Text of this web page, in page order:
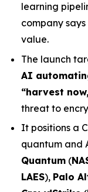
learning
company
value.
The launch
AI
“harvest
threat to
It positions a
quantum and
Quantum (
LAES), Palo